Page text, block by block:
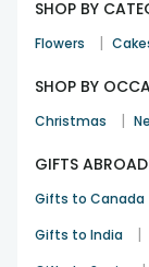
SHOP BY
Flowers |
SHOP BY
Christmas |
GIFTS ABROAD
Gifts to Canada
Gifts to India |